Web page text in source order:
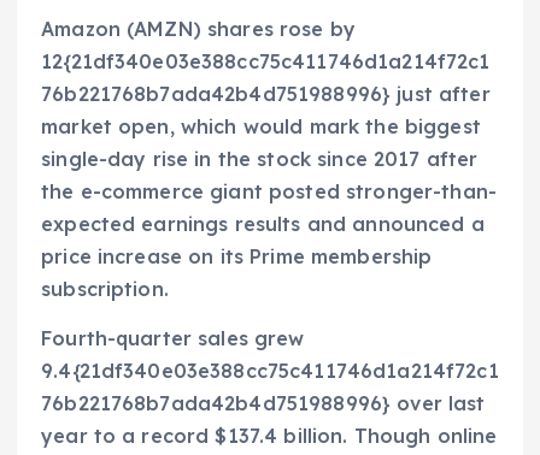
Amazon (AMZN) shares rose by
12{21df340e03e388cc75c411746d1a214f72c1
76b221768b7ada42b4d751988996} just after
market open, which would mark the biggest
single-day rise in the stock since 2017 after
the e-commerce giant posted stronger-than-
expected earnings results and announced a
price increase on its Prime membership
subscription.
Fourth-quarter sales grew
9.4{21df340e03e388cc75c411746d1a214f72c1
76b221768b7ada42b4d751988996} over last
year to a record $137.4 billion. Though online